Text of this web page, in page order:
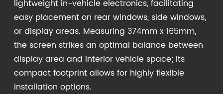
lightweight in-vehicle electronics, facilitating
easy placement on rear windows, side windows,
or display areas. Measuring 374mm x 165mm,
the screen strikes an optimal balance between
display area and interior vehicle space; its
compact footprint allows for highly flexible
installation options.